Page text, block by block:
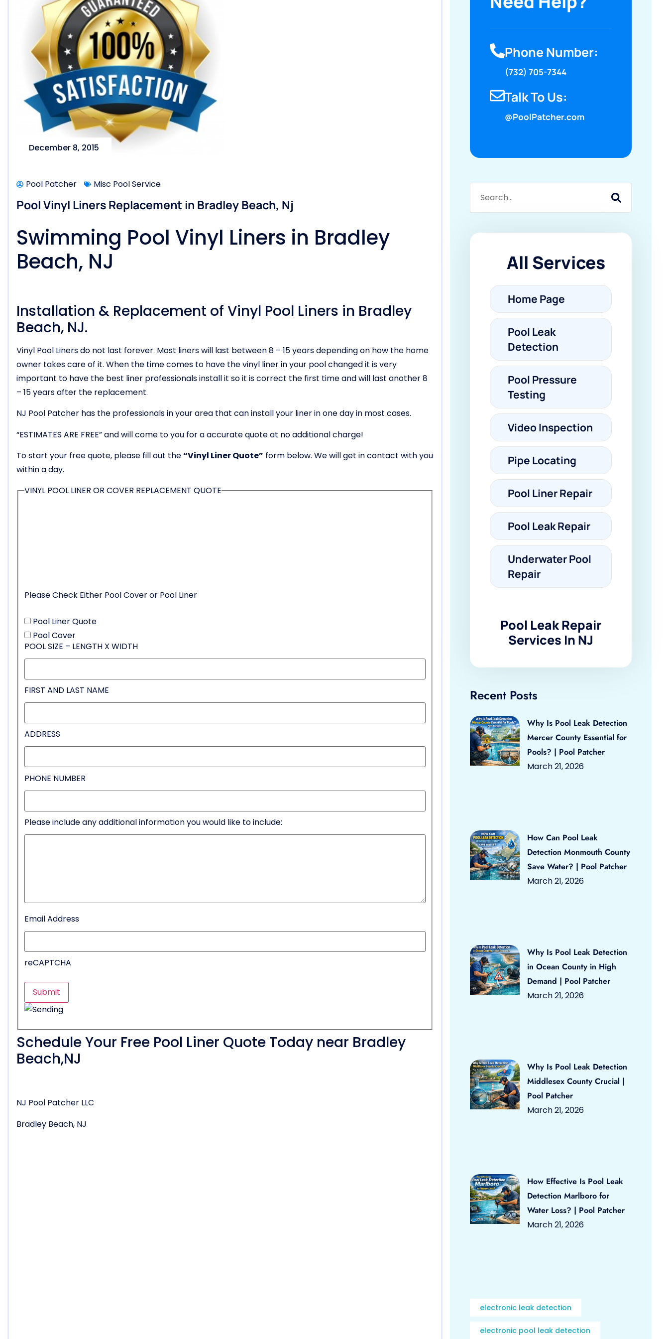
December 8, 2015
Pool Patcher Misc Pool Service
Pool Vinyl Liners Replacement in Bradley Beach, Nj
Swimming Pool Vinyl Liners in Bradley
Beach, NJ
Installation & Replacement of Vinyl Pool Liners in Bradley
Beach, NJ.
Vinyl Pool Liners do not last forever. Most liners will last between 8 – 15 years depending on how the home
owner takes care of it. When the time comes to have the vinyl liner in your pool changed it is very
important to have the best liner professionals install it so it is correct the first time and will last another 8
– 15 years after the replacement.
NJ Pool Patcher has the professionals in your area that can install your liner in one day in most cases.
“ESTIMATES ARE FREE” and will come to you for a accurate quote at no additional charge!
To start your free quote, please fill out the“Vinyl Liner Quote” form below. We will get in contact with you
within a day.
VINYL POOL LINER OR COVER REPLACEMENT QUOTE
Please Check Either Pool Cover or Pool Liner
Pool Liner Quote
Pool Cover
POOL SIZE – LENGTH X WIDTH
FIRST AND LAST NAME
ADDRESS
PHONE NUMBER
Please include any additional information you would like to include:
Email Address
reCAPTCHA
Schedule Your Free Pool Liner Quote Today near Bradley
Beach,NJ
NJ Pool Patcher LLC
Bradley Beach, NJ
Phone Number:
(732) 705-7344
Talk To Us:
@PoolPatcher.com
All Services
Home Page
Pool Leak
Detection
Pool Pressure
Testing
Video Inspection
Pipe Locating
Pool Liner Repair
Pool Leak Repair
Underwater Pool
Repair
Pool Leak Repair
Services In NJ
Recent Posts
Why Is Pool Leak Detection
Mercer County Essential for
Pools? | Pool Patcher
March 21, 2026
How Can Pool Leak
Detection Monmouth County
Save Water? | Pool Patcher
March 21, 2026
Why Is Pool Leak Detection
in Ocean County in High
Demand | Pool Patcher
March 21, 2026
Why Is Pool Leak Detection
Middlesex County Crucial |
Pool Patcher
March 21, 2026
How Effective Is Pool Leak
Detection Marlboro for
Water Loss? | Pool Patcher
March 21, 2026
electronic leak detection
electronic pool leak detection